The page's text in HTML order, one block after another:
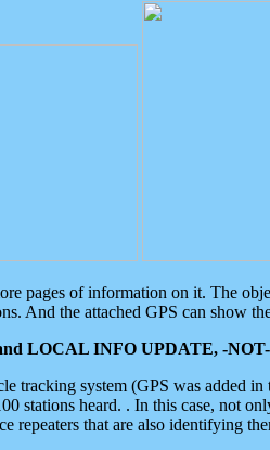
pages of information on it. The
And the attached GPS can show
LOCAL INFO UPDATE, -
tracking system (GPS was added
stations heard. . In this case, not
that are also identifying